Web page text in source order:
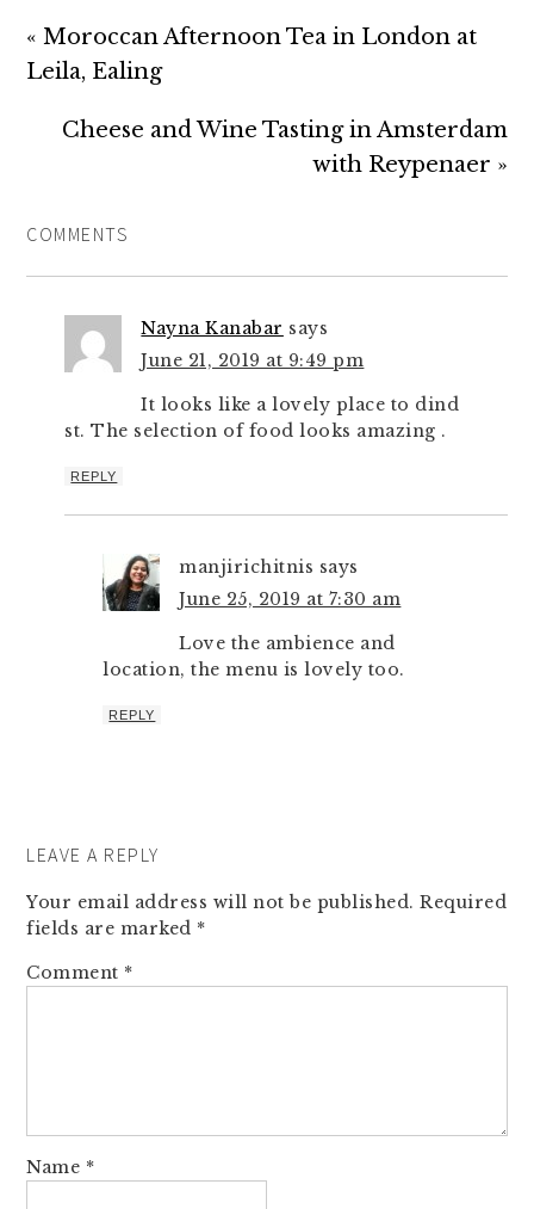
« Moroccan Afternoon Tea in London at
Leila, Ealing
Cheese and Wine Tasting in Amsterdam
with Reypenaer »
COMMENTS
Nayna Kanabar says
June 21, 2019 at 9:49 pm
It looks like a lovely place to dind
st. The selection of food looks amazing .
REPLY
manjirichitnis says
June 25, 2019 at 7:30 am
Love the ambience and
location, the menu is lovely too.
REPLY
LEAVE A REPLY
Your email address will not be published. Required
fields are marked *
Comment *
Name *